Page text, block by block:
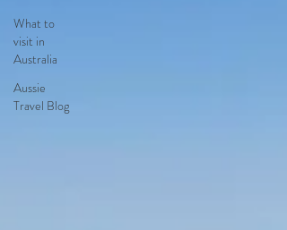
What to
visit in
Australia
Aussie
Travel Blog